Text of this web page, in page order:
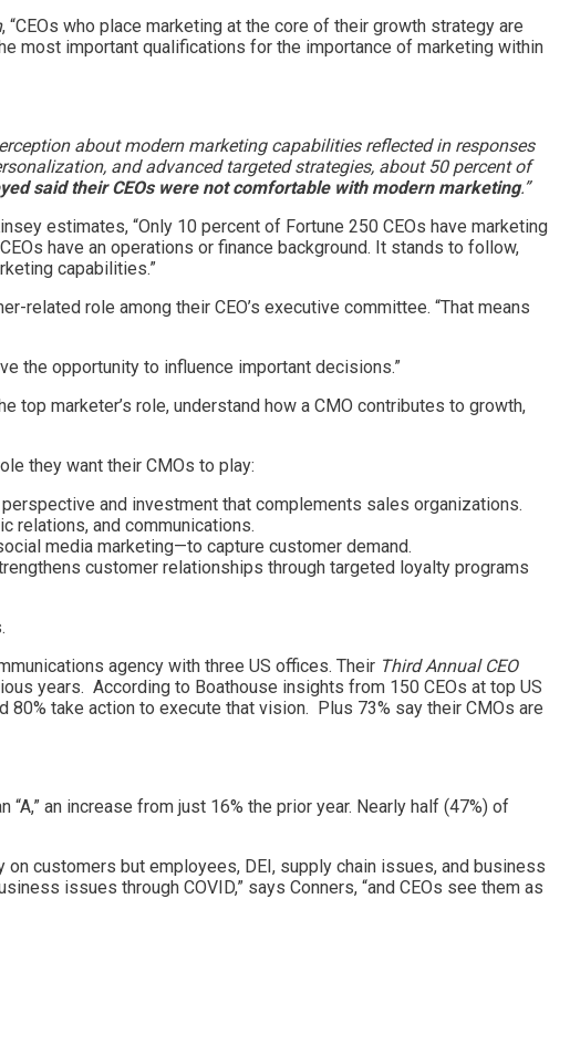
, “CEOs who place marketing at the core of their growth strategy are
most important qualifications for the importance of marketing within
about modern marketing capabilities reflected in responses
and advanced targeted strategies, about 50 percent of
said their CEOs were not comfortable with modern marketing.”
estimates, “Only 10 percent of Fortune 250 CEOs have marketing
have an operations or finance background. It stands to follow,
capabilities.”
related role among their CEO’s executive committee. “That means
the opportunity to influence important decisions.”
top marketer’s role, understand how a CMO contributes to growth,
they want their CMOs to play:
and investment that complements sales organizations.
relations, and communications.
media marketing—to capture customer demand.
customer relationships through targeted loyalty programs
agency with three US offices. Their Third Annual CEO
years. According to Boathouse insights from 150 CEOs at top US
take action to execute that vision. Plus 73% say their CMOs are
an increase from just 16% the prior year. Nearly half (47%) of
customers but employees, DEI, supply chain issues, and business
issues through COVID,” says Conners, “and CEOs see them as